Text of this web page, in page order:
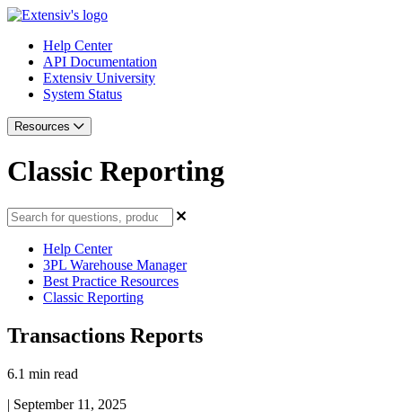
Help Center
API Documentation
Extensiv University
System Status
Resources
Classic Reporting
Help Center
3PL Warehouse Manager
Best Practice Resources
Classic Reporting
Transactions Reports
6.1 min read
| September 11, 2025